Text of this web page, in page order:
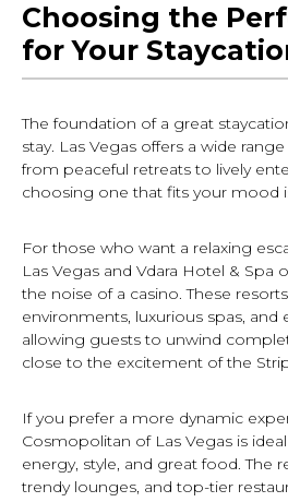
Choosing the
for Your
The foundation of a great
stay. Las Vegas offers a wide
from peaceful retreats to lively
choosing one that fits your mood
For those who want a relaxing
Las Vegas and Vdara Hotel & Spa
the noise of a casino. These
environments, luxurious spas, and
allowing guests to unwind
close to the excitement of the
If you prefer a more dynamic
Cosmopolitan of Las Vegas is
energy, style, and great food. The
trendy lounges, and top-tier